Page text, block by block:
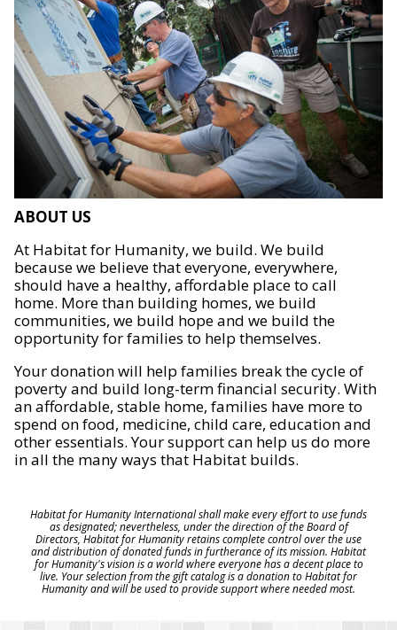
ABOUT US
At Habitat for Humanity, we build. We build
because we believe that everyone, everywhere,
should have a healthy, affordable place to call
home. More than building homes, we build
communities, we build hope and we build the
opportunity for families to help themselves.
Your donation will help families break the cycle of
poverty and build long-term financial security. With
an affordable, stable home, families have more to
spend on food, medicine, child care, education and
other essentials. Your support can help us do more
in all the many ways that Habitat builds.
Habitat for Humanity International shall make every effort to use funds
as designated; nevertheless, under the direction of the Board of
Directors, Habitat for Humanity retains complete control over the use
and distribution of donated funds in furtherance of its mission. Habitat
for Humanity's vision is a world where everyone has a decent place to
live. Your selection from the gift catalog is a donation to Habitat for
Humanity and will be used to provide support where needed most.